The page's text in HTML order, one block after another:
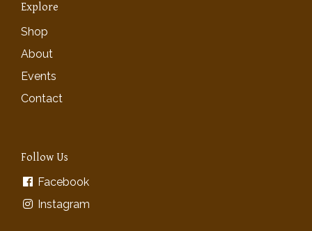
Explore
Shop
About
Events
Contact
Follow Us
Facebook
Instagram